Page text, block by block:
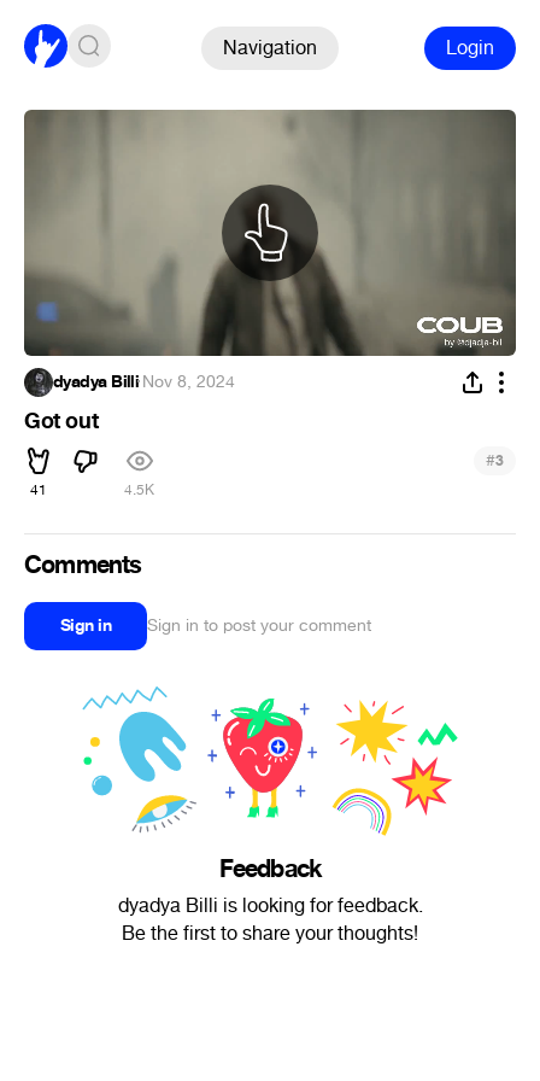
Navigation Login
dyadya Billi·Nov 8, 2024
Got out
41 4.5K
#3
Comments
Sign in Sign in to post your comment
Feedback
dyadya Billi is looking for feedback.
Be the first to share your thoughts!